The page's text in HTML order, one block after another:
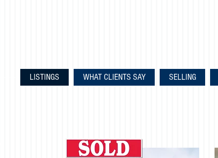
LISTINGS WHAT CLIENTS SAY SELLING